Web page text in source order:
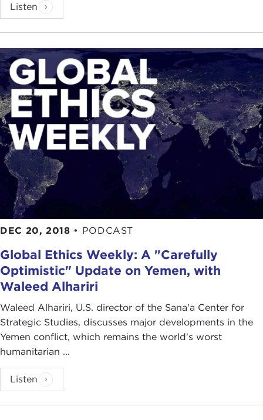
Listen
DEC 20, 2018 • PODCAST
Global Ethics Weekly: A "Carefully
Optimistic" Update on Yemen, with
Waleed Alhariri
Waleed Alhariri, U.S. director of the Sana'a Center for
Strategic Studies, discusses major developments in the
Yemen conflict, which remains the world's worst
humanitarian ...
Listen